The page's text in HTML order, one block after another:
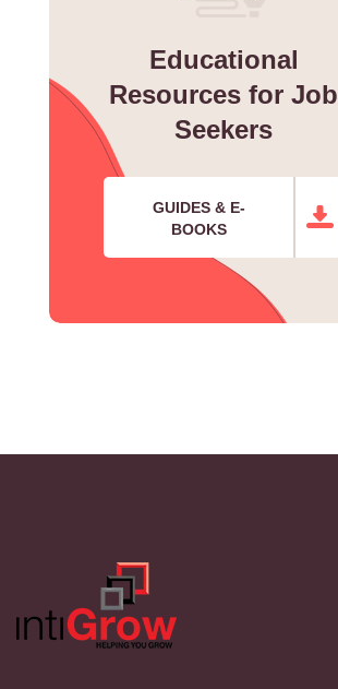
Educational
Resources for Job
Seekers
GUIDES & E-
BOOKS